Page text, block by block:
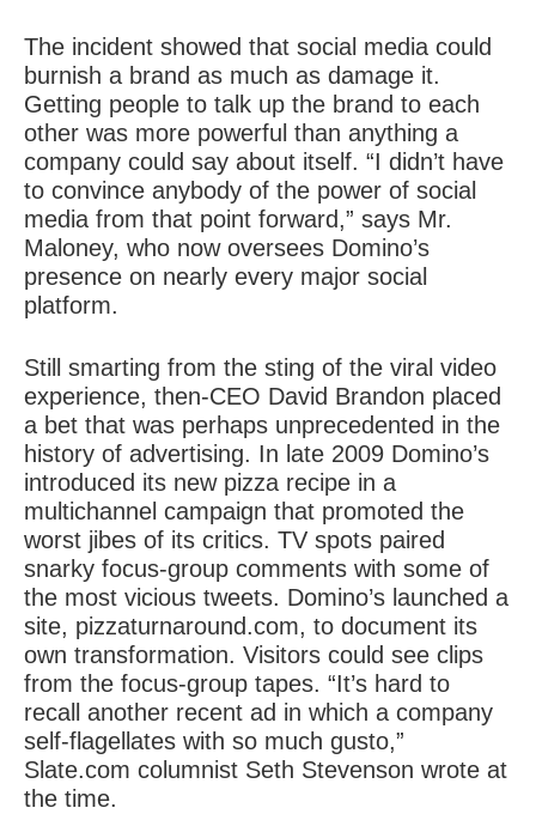
The incident showed that social media could
burnish a brand as much as damage it.
Getting people to talk up the brand to each
other was more powerful than anything a
company could say about itself. “I didn’t have
to convince anybody of the power of social
media from that point forward,” says Mr.
Maloney, who now oversees Domino’s
presence on nearly every major social
platform.
Still smarting from the sting of the viral video
experience, then-CEO David Brandon placed
a bet that was perhaps unprecedented in the
history of advertising. In late 2009 Domino’s
introduced its new pizza recipe in a
multichannel campaign that promoted the
worst jibes of its critics. TV spots paired
snarky focus-group comments with some of
the most vicious tweets. Domino’s launched a
site, pizzaturnaround.com, to document its
own transformation. Visitors could see clips
from the focus-group tapes. “It’s hard to
recall another recent ad in which a company
self-flagellates with so much gusto,”
Slate.com columnist Seth Stevenson wrote at
the time.